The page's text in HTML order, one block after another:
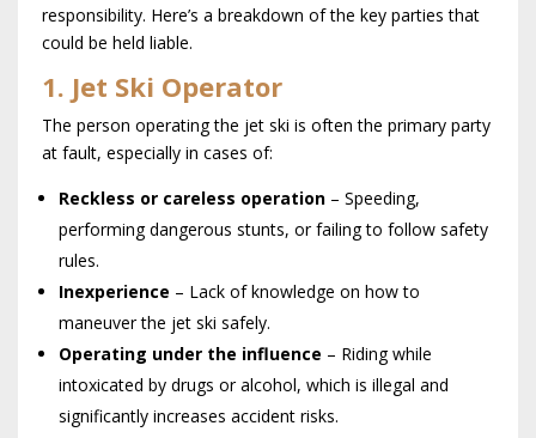
responsibility. Here’s a breakdown of the key parties that
could be held liable.
1. Jet Ski Operator
The person operating the jet ski is often the primary party
at fault, especially in cases of:
Reckless or careless operation – Speeding,
performing dangerous stunts, or failing to follow safety
rules.
Inexperience – Lack of knowledge on how to
maneuver the jet ski safely.
Operating under the influence – Riding while
intoxicated by drugs or alcohol, which is illegal and
significantly increases accident risks.